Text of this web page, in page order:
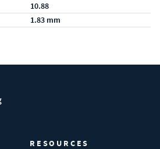
10.88
1.83 mm
RESOURCES